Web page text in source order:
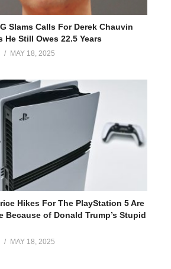
Slams Calls For Derek Chauvin
He Still Owes 22.5 Years
MAY 18, 2025
Hikes For The PlayStation 5 Are
Because of Donald Trump’s Stupid
MAY 18, 2025